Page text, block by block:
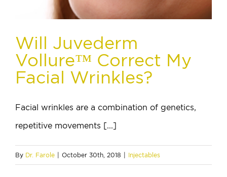
Will Juvederm
Vollure™ Correct My
Facial Wrinkles?
Facial wrinkles are a combination of genetics,
repetitive movements [...]
By Dr. Farole October 30th, 2018 Injectables